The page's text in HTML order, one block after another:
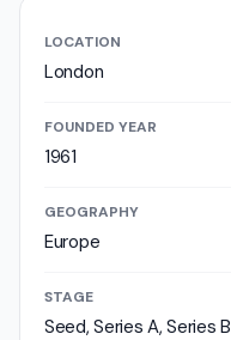
LOCATION
London
FOUNDED YEAR
1961
GEOGRAPHY
Europe
STAGE
Seed, Series A, Series B